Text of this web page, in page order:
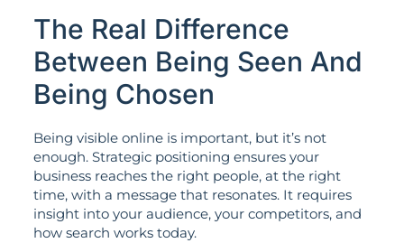
The Real Difference
Between Being Seen And
Being Chosen
Being visible online is important, but it’s not
enough. Strategic positioning ensures your
business reaches the right people, at the right
time, with a message that resonates. It requires
insight into your audience, your competitors, and
how search works today.